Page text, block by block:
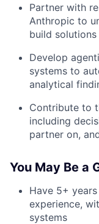
Partner with
Anthropic to
build solutions
Develop
systems to
analytical
Contribute to
including
partner on,
You May Be a
Have 5+
experience,
systems